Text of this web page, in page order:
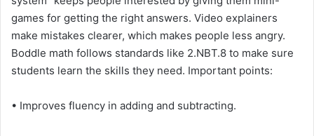
games for getting the right answers. Video explainers
make mistakes clearer, which makes people less angry.
Boddle math follows standards like 2.NBT.8 to make sure
students learn the skills they need. Important points:
• Improves fluency in adding and subtracting.